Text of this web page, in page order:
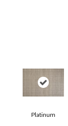
Platinum